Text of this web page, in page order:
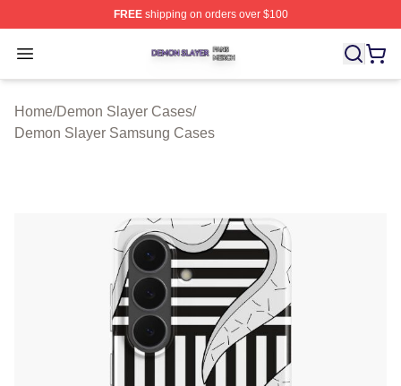
FREEshipping on orders over $100
Open menu
Demon Slayer Shop ⚡️ Officially Licensed Demon
Home/Demon Slayer Cases/
Demon Slayer Samsung Cases